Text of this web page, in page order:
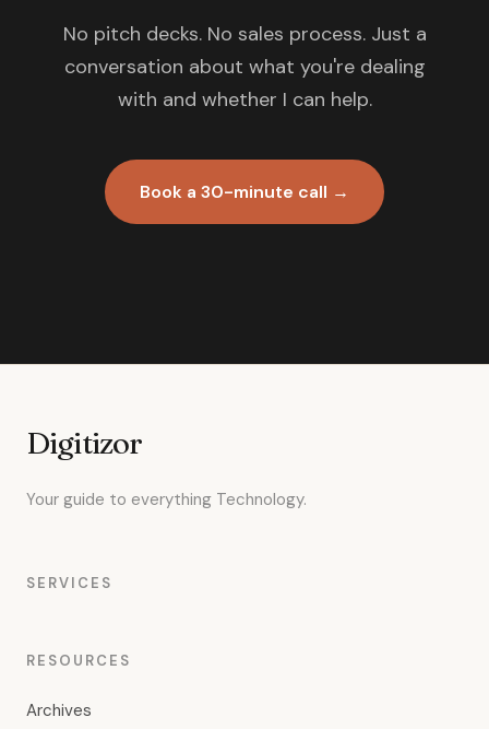
No pitch decks. No sales process. Just a
conversation about what you're dealing
with and whether I can help.
Book a 30-minute call →
Digitizor
Your guide to everything Technology.
SERVICES
RESOURCES
Archives